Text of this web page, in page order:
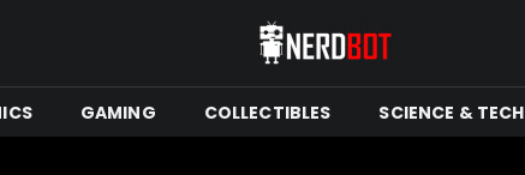
GAMING COLLECTIBLES SCIENCE & TECH